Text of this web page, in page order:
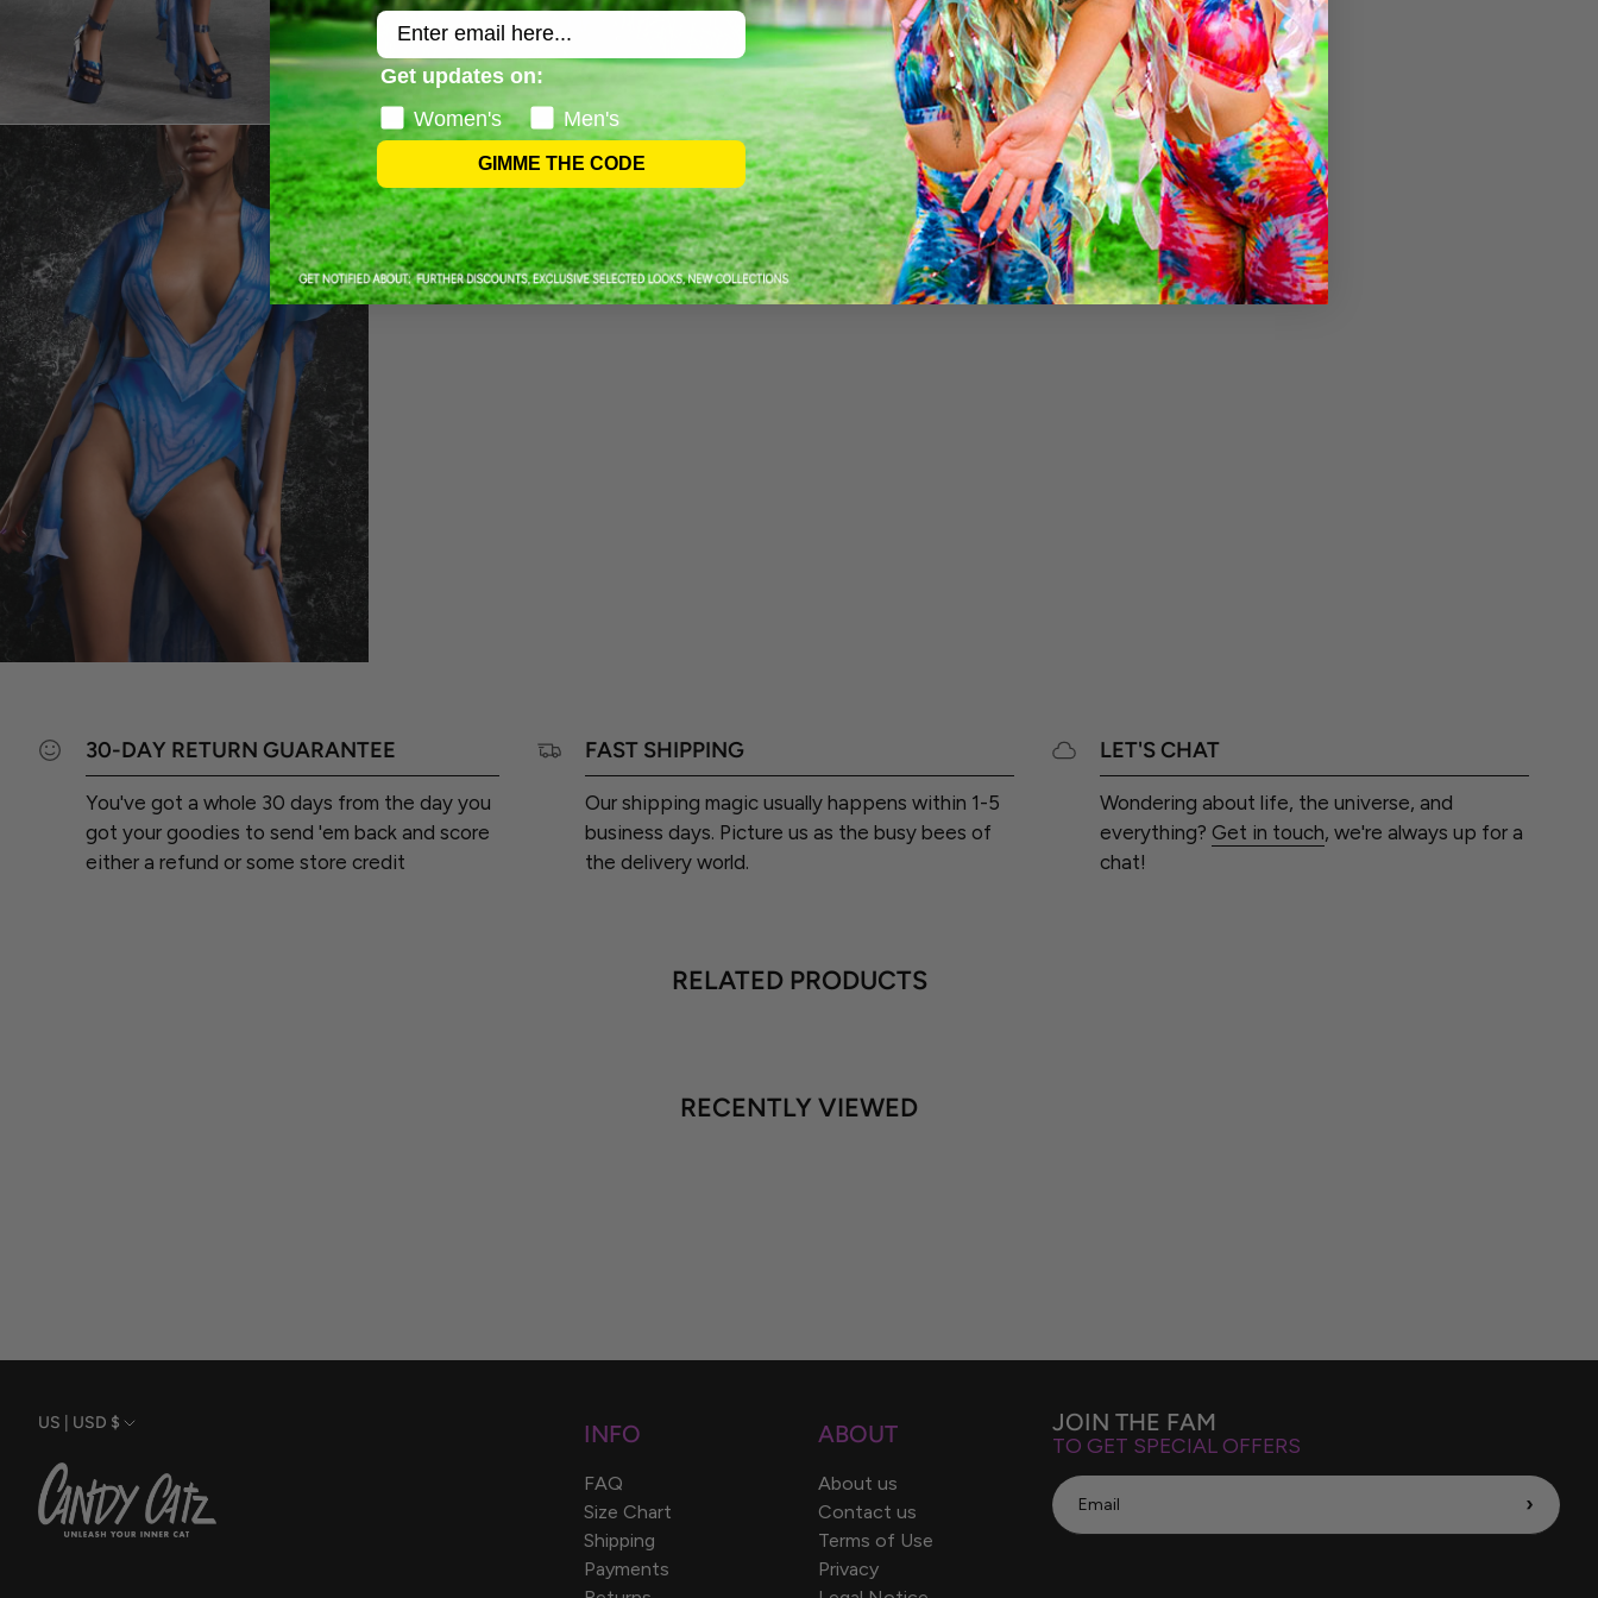
30-DAY RETURN GUARANTEE
You've got a whole 30 days from the day you
got your goodies to send 'em back and score
either a refund or some store credit
FAST SHIPPING
Our shipping magic usually happens within 1-5
business days. Picture us as the busy bees of
the delivery world.
LET'S CHAT
Wondering about life, the universe, and
everything? Get in touch, we're always up for a
chat!
RELATED PRODUCTS
RECENTLY VIEWED
Currency
US | USD $ INFO
FAQ
Size Chart
Shipping
Payments
ABOUT
About us
Contact us
Terms of Use
Privacy
JOIN THE FAM
TO GET SPECIAL OFFERS
›
Email
Get updates on:
Women's
Men's
GIMME THE CODE